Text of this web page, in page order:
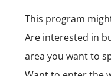
This program
Are interested in
area you want to